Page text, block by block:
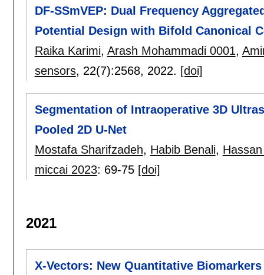
DF-SSmVEP: Dual Frequency
Potential Design with Bifold Canonical
Raika Karimi, Arash Mohammadi 0001,
sensors, 22(7):2568, 2022. [doi]
Segmentation of Intraoperative 3D
Pooled 2D U-Net
Mostafa Sharifzadeh, Habib Benali,
miccai 2023: 69-75 [doi]
2021
X-Vectors: New Quantitative